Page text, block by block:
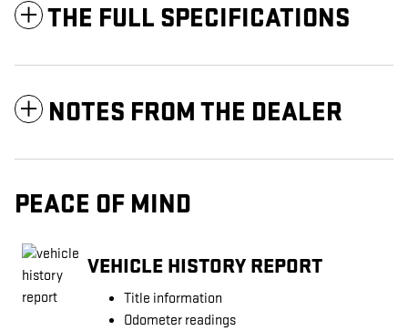
THE FULL SPECIFICATIONS
NOTES FROM THE DEALER
PEACE OF MIND
VEHICLE HISTORY REPORT
Title information
Odometer readings